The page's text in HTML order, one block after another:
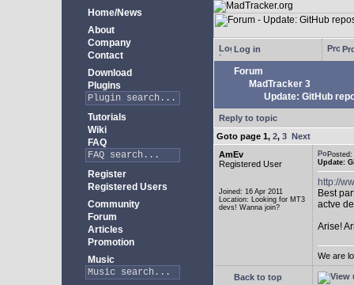
Home/News
About
Company
Contact
Download
Plugins
Tutorials
Wiki
FAQ
Register
Registered Users
Community
Forum
Articles
Promotion
Music
Log in
Forum
MadTracker 3
Update: GitHub
Reply to topic
Goto page 1, 2, 3 Next
AmEv
Registered User
Joined: 16 Apr 2011
Location: Looking for MT3
devs! Wanna join?
Update:
http://
Best
actve
Arise!
We are
Back to top